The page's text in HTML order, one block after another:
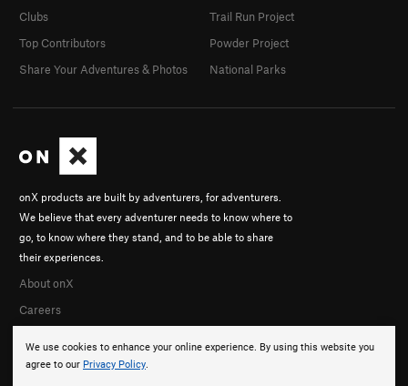
We use cookies to enhance your online experience. By using this website you
agree to our Privacy Policy.
onX products are built by adventurers, for adventurers.
We believe that every adventurer needs to know where to
go, to know where they stand, and to be able to share
their experiences.
About onX
Careers
Clubs
Top Contributors
Share Your Adventures & Photos
Trail Run Project
Powder Project
National Parks